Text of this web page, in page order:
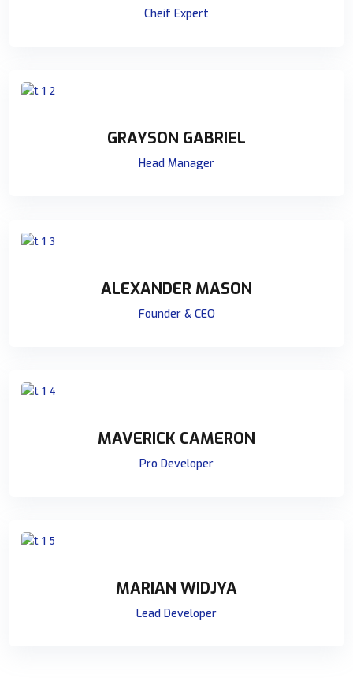
Cheif Expert
GRAYSON GABRIEL
Head Manager
ALEXANDER MASON
Founder & CEO
MAVERICK CAMERON
Pro Developer
MARIAN WIDJYA
Lead Developer